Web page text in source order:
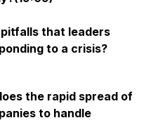
that leaders
to a crisis?
the rapid spread of
to handle